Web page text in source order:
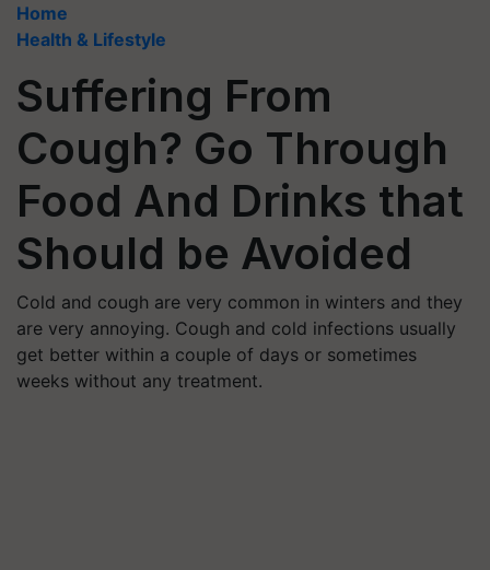
Home
Health & Lifestyle
Suffering From
Cough? Go Through
Food And Drinks that
Should be Avoided
Cold and cough are very common in winters and they
are very annoying. Cough and cold infections usually
get better within a couple of days or sometimes
weeks without any treatment.